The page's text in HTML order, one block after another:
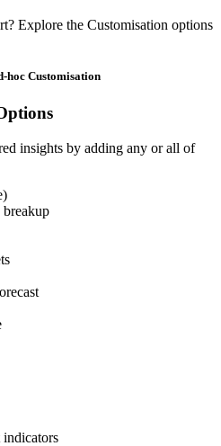
Explore the Customisation options
hoc Customisation
insights by adding any or all of